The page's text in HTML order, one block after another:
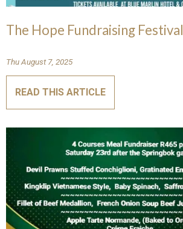
The Hope Fundraising Festival
Thu August 7, 2025
READ THIS ARTICLE